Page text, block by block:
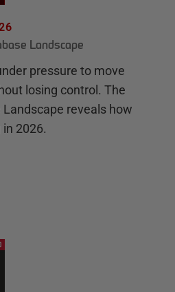
Landscape
pressure to move
losing control. The
reveals how
2026.